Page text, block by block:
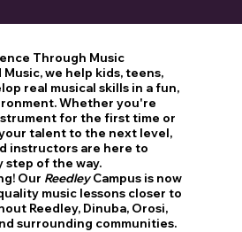
Through Music
Music, we help kids, teens,
real musical skills in a fun,
Whether you're
for the first time or
talent to the next level,
instructors are here to
step of the way.
Our ReedleyCampus is now
music lessons closer to
Reedley, Dinuba, Orosi,
surrounding communities.